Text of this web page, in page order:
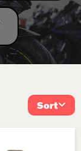
Sort